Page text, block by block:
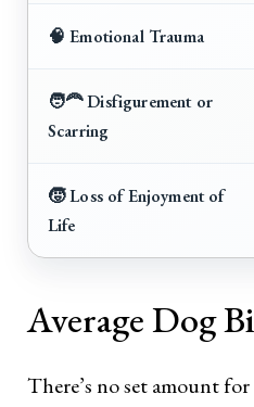
🧠 Emotional Trauma
🧑‍🦰 Disfigurement or
Scarring
🧒 Loss of Enjoyment of
Life
Average Dog
There’s no set amount